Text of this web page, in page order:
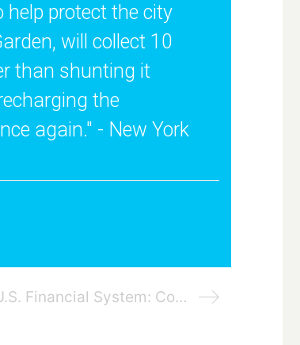
help protect the city
will collect 10
than shunting it
the
again." - New York
Managing Climate Risk in the U.S. Financial System: Commodity Futures Trading Commission